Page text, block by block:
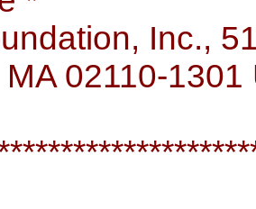
Inc.,
02110-1301